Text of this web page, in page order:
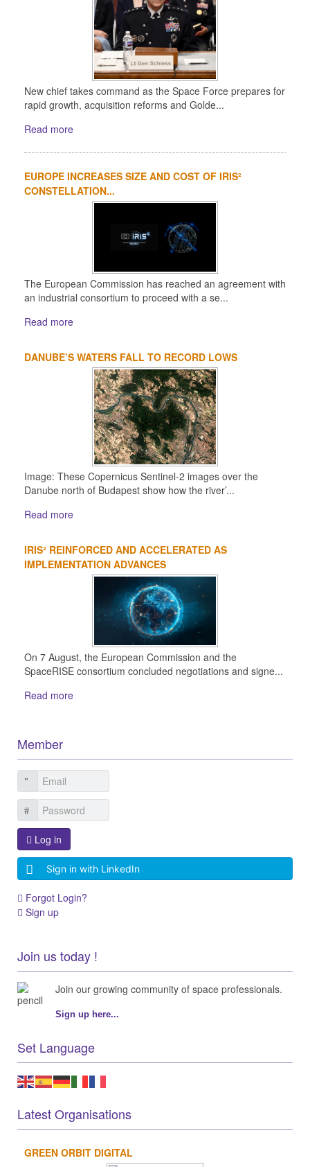
New chief takes command as the Space Force prepares for
rapid growth, acquisition reforms and Golde...
Read more
EUROPE INCREASES SIZE AND COST OF IRIS²
CONSTELLATION...
The European Commission has reached an agreement with
an industrial consortium to proceed with a se...
Read more
DANUBE’S WATERS FALL TO RECORD LOWS
Image: These Copernicus Sentinel-2 images over the
Danube north of Budapest show how the river’...
Read more
IRIS² REINFORCED AND ACCELERATED AS
IMPLEMENTATION ADVANCES
On 7 August, the European Commission and the
SpaceRISE consortium concluded negotiations and signe...
Read more
Member
Log in
Sign in with LinkedIn
Forgot Login?
Sign up
Join us today !
Join our growing community of space professionals.
Sign up here...
Set Language
Latest Organisations
GREEN ORBIT DIGITAL